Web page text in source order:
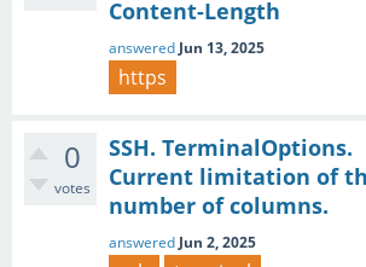
Content-Length
answered Jun 13, 2025
https
0
votes
SSH. TerminalOptions.
Current limitation of
number of columns.
answered Jun 2, 2025